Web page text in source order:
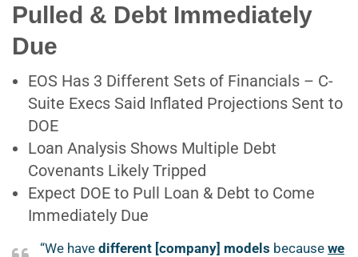
Pulled & Debt Immediately
Due
EOS Has 3 Different Sets of Financials – C-
Suite Execs Said Inflated Projections Sent to
DOE
Loan Analysis Shows Multiple Debt
Covenants Likely Tripped
Expect DOE to Pull Loan & Debt to Come
Immediately Due
“We have different [company] models because we